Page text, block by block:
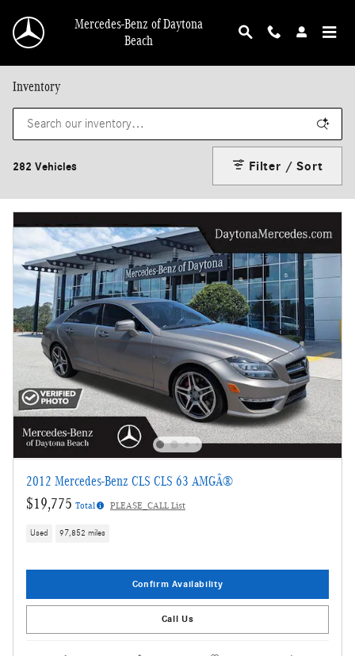
Mercedes-Benz of Daytona
Beach
Inventory
282 Vehicles Filter / Sort
2012 Mercedes-Benz CLS CLS 63 AMGÂ®
$19,775 Total PLEASE_CALL List
Used 97,852 miles
Confirm Availability
Call Us